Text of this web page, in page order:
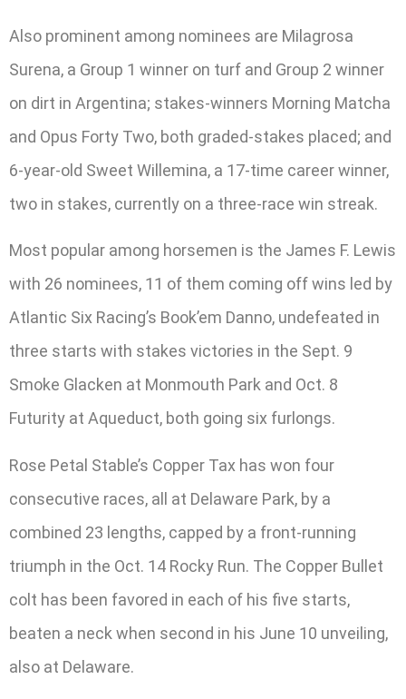
Also prominent among nominees are Milagrosa
Surena, a Group 1 winner on turf and Group 2 winner
on dirt in Argentina; stakes-winners Morning Matcha
and Opus Forty Two, both graded-stakes placed; and
6-year-old Sweet Willemina, a 17-time career winner,
two in stakes, currently on a three-race win streak.
Most popular among horsemen is the James F. Lewis
with 26 nominees, 11 of them coming off wins led by
Atlantic Six Racing’s Book’em Danno, undefeated in
three starts with stakes victories in the Sept. 9
Smoke Glacken at Monmouth Park and Oct. 8
Futurity at Aqueduct, both going six furlongs.
Rose Petal Stable’s Copper Tax has won four
consecutive races, all at Delaware Park, by a
combined 23 lengths, capped by a front-running
triumph in the Oct. 14 Rocky Run. The Copper Bullet
colt has been favored in each of his five starts,
beaten a neck when second in his June 10 unveiling,
also at Delaware.